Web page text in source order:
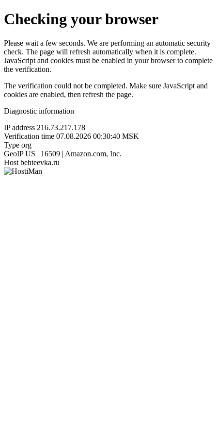
Checking your browser
Please wait a few seconds. We are performing an automatic security
check. The page will refresh automatically when it is complete.
JavaScript and cookies must be enabled in your browser to complete
the verification.
The verification could not be completed. Make sure JavaScript and
cookies are enabled, then refresh the page.
Diagnostic information
IP address 216.73.217.178
Verification time 07.08.2026 00:30:40 MSK
Type org
GeoIP US | 16509 | Amazon.com, Inc.
Host behteevka.ru